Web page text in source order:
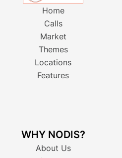
Home
Calls
Market
Themes
Locations
Features
WHY NODIS?
About Us